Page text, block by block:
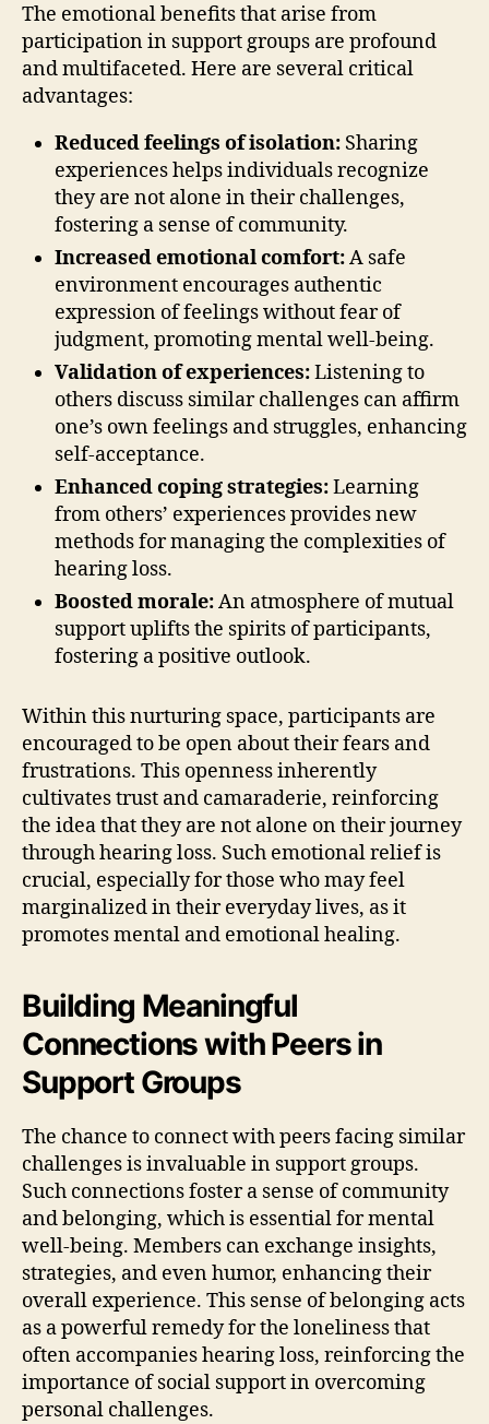
The emotional benefits that arise from
participation in support groups are profound
and multifaceted. Here are several critical
advantages:
Reduced feelings of isolation: Sharing
experiences helps individuals recognize
they are not alone in their challenges,
fostering a sense of community.
Increased emotional comfort:A safe
environment encourages authentic
expression of feelings without fear of
judgment, promoting mental well-being.
Validation of experiences:Listening to
others discuss similar challenges can affirm
one’s own feelings and struggles, enhancing
self-acceptance.
Enhanced coping strategies:Learning
from others’ experiences provides new
methods for managing the complexities of
hearing loss.
Boosted morale:An atmosphere of mutual
support uplifts the spirits of participants,
fostering a positive outlook.
Within this nurturing space, participants are
encouraged to be open about their fears and
frustrations. This openness inherently
cultivates trust and camaraderie, reinforcing
the idea that they are not alone on their journey
through hearing loss. Such emotional relief is
crucial, especially for those who may feel
marginalized in their everyday lives, as it
promotes mental and emotional healing.
Building Meaningful
Connections with Peers in
Support Groups
The chance to connect with peers facing similar
challenges is invaluable in support groups.
Such connections foster a sense of community
and belonging, which is essential for mental
well-being. Members can exchange insights,
strategies, and even humor, enhancing their
overall experience. This sense of belonging acts
as a powerful remedy for the loneliness that
often accompanies hearing loss, reinforcing the
importance of social support in overcoming
personal challenges.